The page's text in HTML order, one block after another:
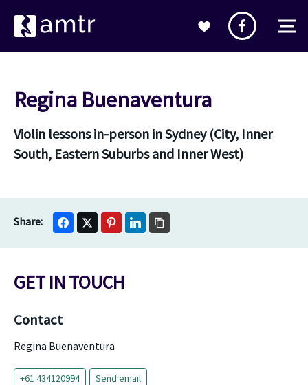
Regina Buenaventura
Violin lessons in-person in Sydney (City, Inner
South, Eastern Suburbs and Inner West)
GET IN TOUCH
Contact
Regina Buenaventura
+61 434120994 Send email